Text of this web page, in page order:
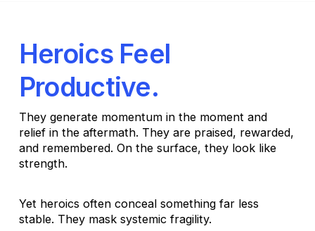
Heroics Feel
Productive.
They generate momentum in the moment and
relief in the aftermath. They are praised, rewarded,
and remembered. On the surface, they look like
strength.
Yet heroics often conceal something far less
stable. They mask systemic fragility.